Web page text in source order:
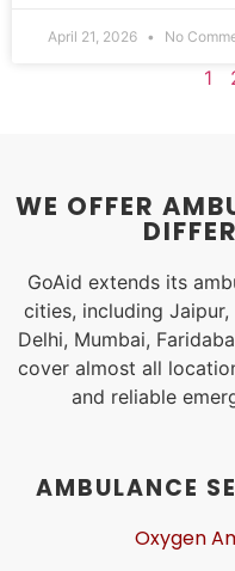
April 21, 2026 No
1
WE OFFER
GoAid extends its
cities, including Jaipur,
Delhi, Mumbai,
cover almost all
and reliable
AMBULANCE
Oxygen